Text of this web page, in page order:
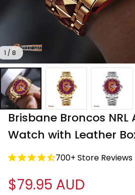
1 / 8
Brisbane Broncos NRL
Watch with Leather
700+ Store Reviews
$79.95 AUD